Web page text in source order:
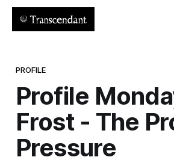
PROFILE
Profile
Frost - The
Pressure